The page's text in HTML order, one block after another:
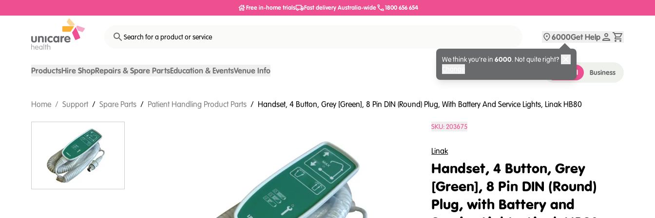
Free in-home trials Fast delivery Australia-wide 1800 656 654
Search for a product or service 6000
We think you’re in 6000. Not quite right?
Get Help
ProductsHire ShopRepairs & Spare PartsEducation & EventsVenue Info Personal Business
Home / Support / Spare Parts / Patient Handling Product Parts / Handset, 4 Button, Grey [Green], 8 Pin DIN (Round) Plug, With Battery And Service Lights, Linak HB80
SKU:203675
Linak
Handset, 4 Button, Grey
[Green], 8 Pin DIN (Round)
Plug, with Battery and